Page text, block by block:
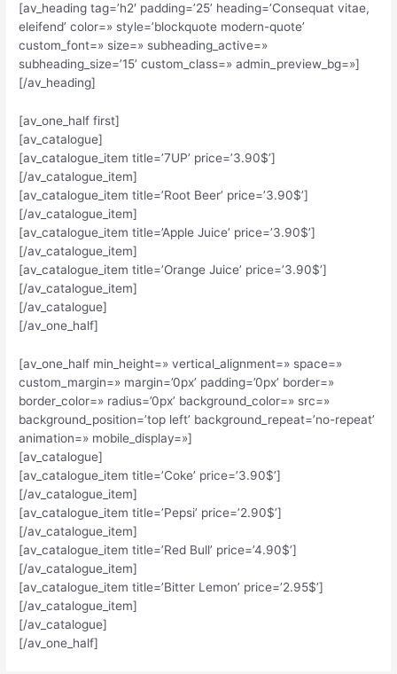
[av_heading tag=’h2′ padding=’25’ heading=’Consequat vitae,
eleifend’ color=» style=’blockquote modern-quote’
custom_font=» size=» subheading_active=»
subheading_size=’15’ custom_class=» admin_preview_bg=»]
[/av_heading]
[av_one_half first]
[av_catalogue]
[av_catalogue_item title=’7UP’ price=’3.90$’]
[/av_catalogue_item]
[av_catalogue_item title=’Root Beer’ price=’3.90$’]
[/av_catalogue_item]
[av_catalogue_item title=’Apple Juice’ price=’3.90$’]
[/av_catalogue_item]
[av_catalogue_item title=’Orange Juice’ price=’3.90$’]
[/av_catalogue_item]
[/av_catalogue]
[/av_one_half]
[av_one_half min_height=» vertical_alignment=» space=»
custom_margin=» margin=’0px’ padding=’0px’ border=»
border_color=» radius=’0px’ background_color=» src=»
background_position=’top left’ background_repeat=’no-repeat’
animation=» mobile_display=»]
[av_catalogue]
[av_catalogue_item title=’Coke’ price=’3.90$’]
[/av_catalogue_item]
[av_catalogue_item title=’Pepsi’ price=’2.90$’]
[/av_catalogue_item]
[av_catalogue_item title=’Red Bull’ price=’4.90$’]
[/av_catalogue_item]
[av_catalogue_item title=’Bitter Lemon’ price=’2.95$’]
[/av_catalogue_item]
[/av_catalogue]
[/av_one_half]